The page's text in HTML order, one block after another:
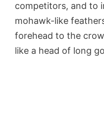
competitors, and to
mohawk-like
forehead to the
like a head of long